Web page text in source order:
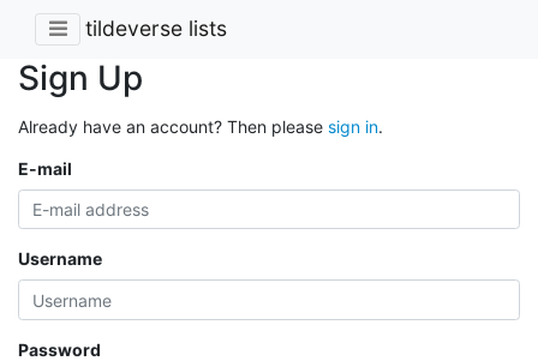
tildeverse lists
Sign Up
Already have an account? Then please sign in.
E-mail
Username
Password